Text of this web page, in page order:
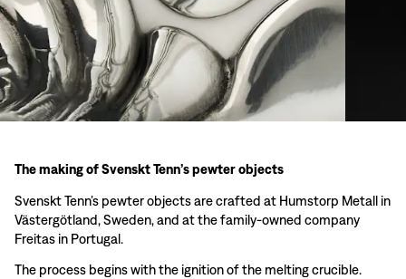
The making of Svenskt Tenn’s pewter objects
Svenskt Tenn’s pewter objects are crafted at Humstorp Metall in
Västergötland, Sweden, and at the family-owned company
Freitas in Portugal.
The process begins with the ignition of the melting crucible.